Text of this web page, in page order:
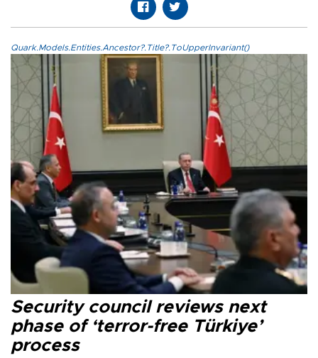
Quark.Models.Entities.Ancestor?.Title?.ToUpperInvariant()
Security council reviews next
phase of ‘terror-free Türkiye’
process